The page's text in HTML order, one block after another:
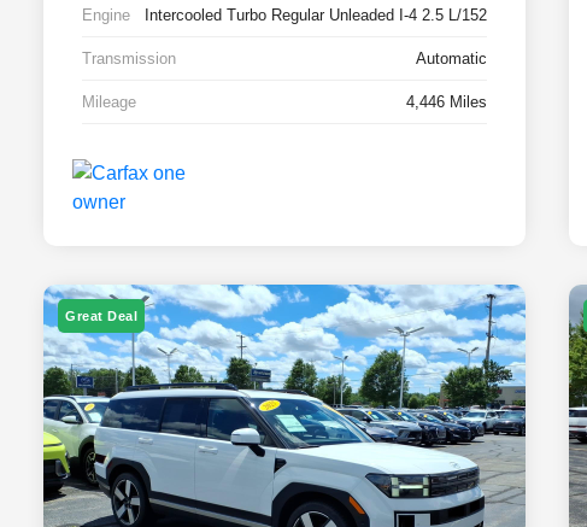
Engine Intercooled Turbo Regular Unleaded I-4 2.5 L/152
Transmission Automatic
Mileage 4,446 Miles
Great Deal